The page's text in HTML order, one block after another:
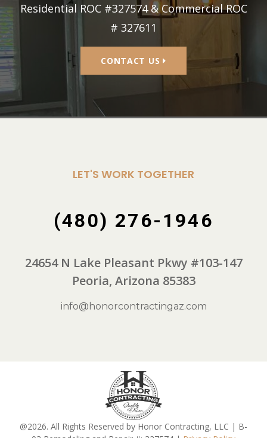
Residential ROC #327574 & Commercial ROC
# 327611
CONTACT US
LET'S WORK TOGETHER
(480) 276-1946
24654 N Lake Pleasant Pkwy #103-147
Peoria, Arizona 85383
info@honorcontractingaz.com
@2026. All Rights Reserved by Honor Contracting, LLC | B-